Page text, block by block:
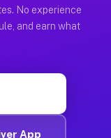
No experience
and earn what
App